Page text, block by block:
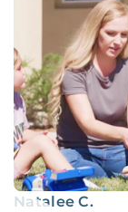
Natalee C.